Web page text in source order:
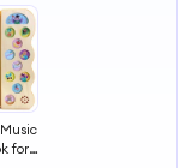
for